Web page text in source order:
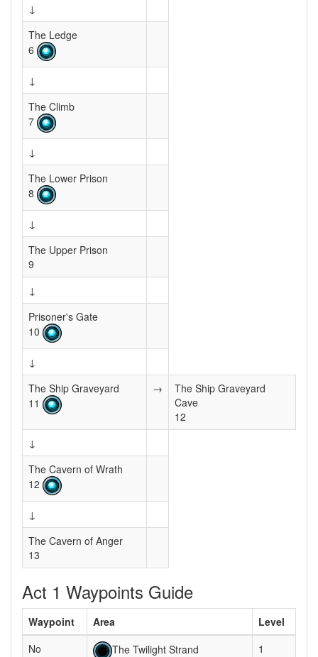
↓
The Ledge
6
↓
The Climb
7
↓
The Lower Prison
8
↓
The Upper Prison
9
↓
Prisoner's Gate
10
↓
The Ship Graveyard
11
→
The Ship Graveyard
Cave
12
↓
The Cavern of Wrath
12
↓
The Cavern of Anger
13
Act 1 Waypoints Guide
Waypoint Area
Level
No
The Twilight Strand 1